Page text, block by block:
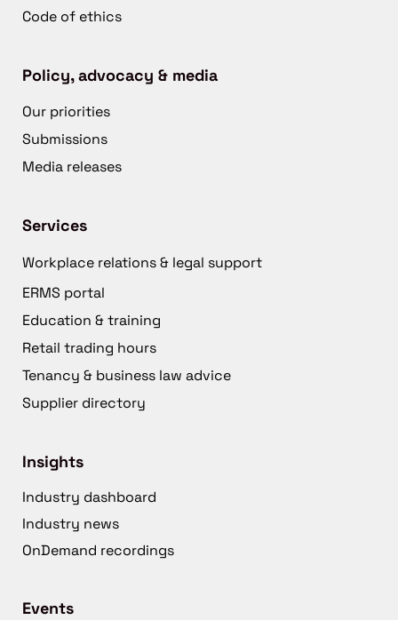
Code of ethics
Policy, advocacy & media
Our priorities
Submissions
Media releases
Services
Workplace relations & legal support
ERMS portal
Education & training
Retail trading hours
Tenancy & business law advice
Supplier directory
Insights
Industry dashboard
Industry news
OnDemand recordings
Events